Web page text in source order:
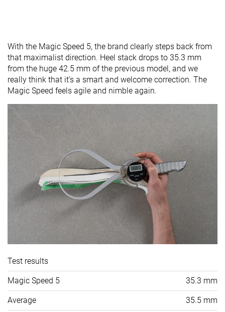
With the Magic Speed 5, the brand clearly steps back from
that maximalist direction. Heel stack drops to 35.3 mm
from the huge 42.5 mm of the previous model, and we
really think that it's a smart and welcome correction. The
Magic Speed feels agile and nimble again.
Test results
Magic Speed 5 35.3 mm
Average 35.5 mm